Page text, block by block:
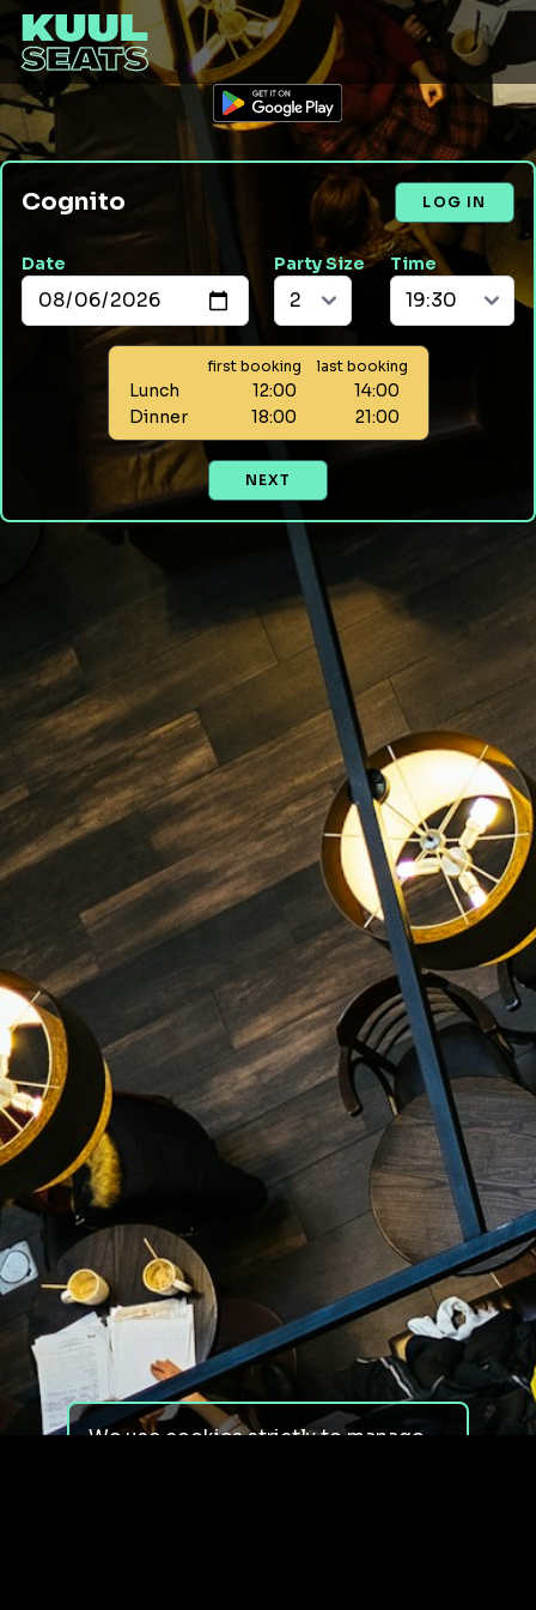
Cognito LOG IN
Date Party Size Time
first booking last booking
Lunch 12:00
14:00
Dinner
18:00 21:00
NEXT
We use cookies strictly to manage